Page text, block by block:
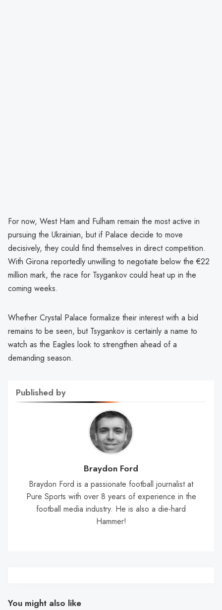
For now, West Ham and Fulham remain the most active in
pursuing the Ukrainian, but if Palace decide to move
decisively, they could find themselves in direct competition.
With Girona reportedly unwilling to negotiate below the €22
million mark, the race for Tsygankov could heat up in the
coming weeks.
Whether Crystal Palace formalize their interest with a bid
remains to be seen, but Tsygankov is certainly a name to
watch as the Eagles look to strengthen ahead of a
demanding season.
Published by
Braydon Ford
Braydon Ford is a passionate football journalist at
Pure Sports with over 8 years of experience in the
football media industry. He is also a die-hard
Hammer!
You might also like